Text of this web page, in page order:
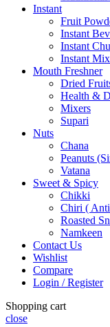
Instant
Fruit
Instant
Instant
Instant
Mouth Freshner
Dried
Health &
Mixers
Supari
Nuts
Chana
Peanuts
Vatana
Sweet & Spicy
Chikki
Chiri (
Roasted
Namkeen
Contact Us
Wishlist
Compare
Login / Register
Shopping cart
close